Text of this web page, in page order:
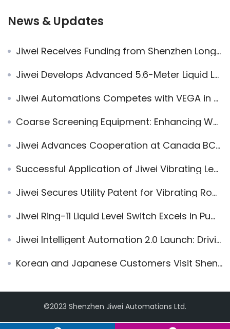
News & Updates
Jiwei Receives Funding from Shenzhen Longgang District Government
Jiwei Develops Advanced 5.6-Meter Liquid Level Switches for Enhanced Acrylonitrile Safety
Jiwei Automations Competes with VEGA in China’s Level Measurement
Coarse Screening Equipment: Enhancing Waste Incineration Plant Operations with High-Temperature Vibrating Rod Level Switches
Jiwei Advances Cooperation at Canada BC Industrial and Automation Trade Exchange Conference
Successful Application of Jiwei Vibrating Level Switch in PVDF Solid-Liquid Interface Measurement
Jiwei Secures Utility Patent for Vibrating Rod Level Switch
Jiwei Ring-11 Liquid Level Switch Excels in Pump Protection Systems
Jiwei Intelligent Automation 2.0 Launch: Driving Industrial Instrumentation into the Digital Era
Korean and Japanese Customers Visit Shenzhen Jiwei for Level Measurement Solutions
©2023 Shenzhen Jiwei Automations Ltd.